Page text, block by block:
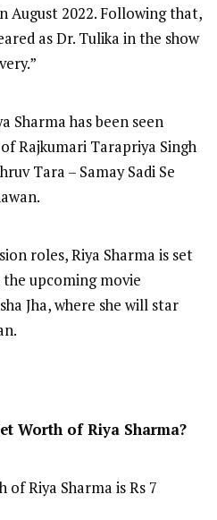
August 2022. Following that,
as Dr. Tulika in the show
Sharma has been seen
Rajkumari Tarapriya Singh
Tara – Samay Sadi Se
roles, Riya Sharma is set
upcoming movie
Jha, where she will star
Worth of Riya Sharma?
Riya Sharma is Rs 7